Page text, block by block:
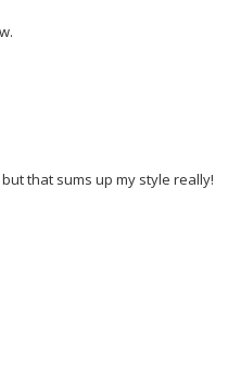
that sums up my style really!